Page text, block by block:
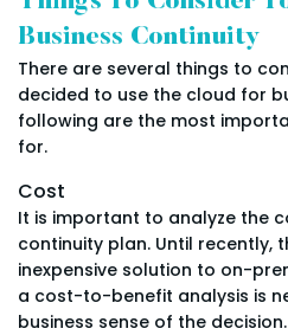
Business Continuity
There are several things to
decided to use the cloud for
following are the most
for.
Cost
It is important to analyze the
continuity plan. Until recently,
inexpensive solution to on-
a cost-to-benefit analysis is
business sense of the decision.